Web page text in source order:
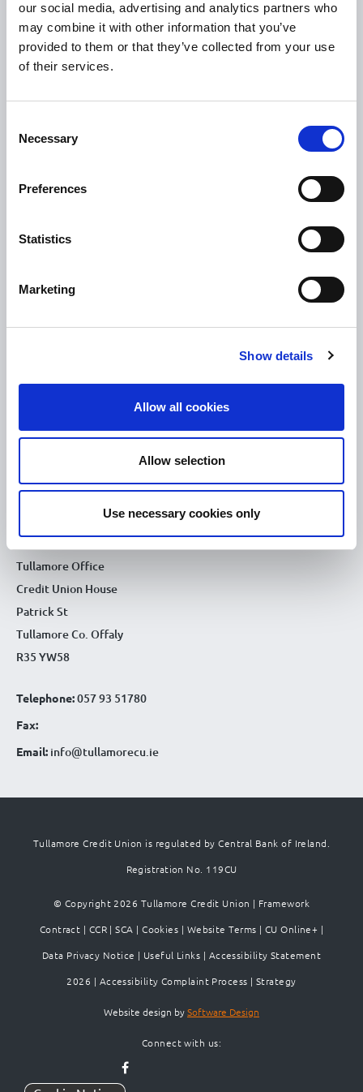
our social media, advertising and analytics partners who
may combine it with other information that you’ve
provided to them or that they’ve collected from your use
of their services.
Selection
Necessary
Preferences
Statistics
Marketing
Show details
Allow all cookies
Allow selection
Use necessary cookies only
Loan Application
Download Forms
Tullamore
Discover Tullamore
Sat : 10.00am – 5.00pm
Kilcormac Branch Office :
Thu :
9.30am - 4.30pm
9.30am - 4.30pm
Sat : 9.30am - 4.30pm
CONTACT DETAILS
Tullamore Office
Credit Union House
Patrick St
Tullamore Co. Offaly
R35 YW58
Telephone:057 93 51780
Fax:
Email: info@tullamorecu.ie
Tullamore Credit Union is regulated by Central Bank of Ireland.
Registration No. 119CU
© Copyright 2026 Tullamore Credit Union | Framework
Contract | CCR |SCA |Cookies | Website Terms | CU Online+ |
Data Privacy Notice | Useful Links | Accessibility Statement
2026 | Accessibility Complaint Process | Strategy
Website design bySoftware Design
Connect with us: